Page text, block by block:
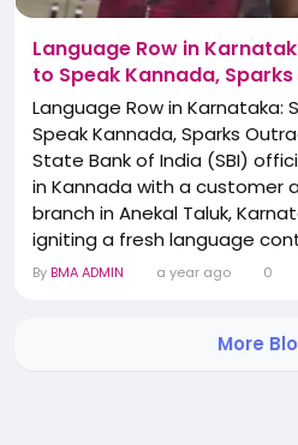
Language Row in
to Speak Kannada,
Language Row in Karnataka:
Speak Kannada, Sparks
State Bank of India (SBI)
in Kannada with a customer
branch in Anekal Taluk,
igniting a fresh language
The incident unfolded during
—even after being
By BMA ADMIN a year ago 0
More